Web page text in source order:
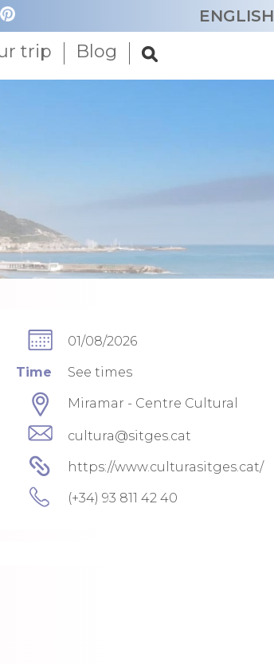
ENGLISH
trip Blog
01/08/2026
Time See times
Miramar - Centre Cultural
cultura@sitges.cat
https://www.culturasitges.cat/
(+34) 93 811 42 40